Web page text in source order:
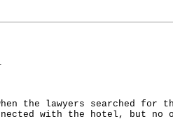
the lawyers searched for
with the hotel, but no